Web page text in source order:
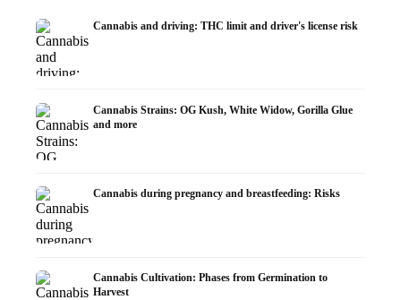
Cannabis and driving: THC limit and driver's license risk
Cannabis Strains: OG Kush, White Widow, Gorilla Glue
and more
Cannabis during pregnancy and breastfeeding: Risks
Cannabis Cultivation: Phases from Germination to
Harvest